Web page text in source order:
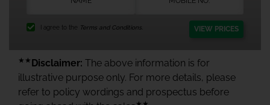
I agree to the Terms and Conditions. VIEW PRICES
★★ Disclaimer: The above information is for
illustrative purpose only. For more details, please
refer to policy wordings and prospectus before